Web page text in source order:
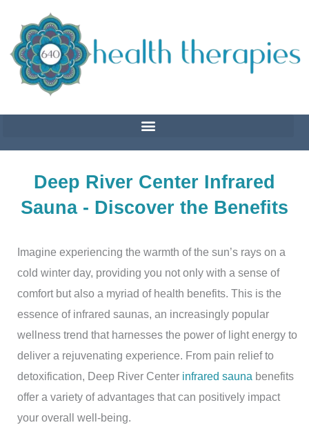
content
Deep River Center Infrared
Sauna - Discover the Benefits
Imagine experiencing the warmth of the sun’s rays on a
cold winter day, providing you not only with a sense of
comfort but also a myriad of health benefits. This is the
essence of infrared saunas, an increasingly popular
wellness trend that harnesses the power of light energy to
deliver a rejuvenating experience. From pain relief to
detoxification, Deep River Center infrared sauna benefits
offer a variety of advantages that can positively impact
your overall well-being.